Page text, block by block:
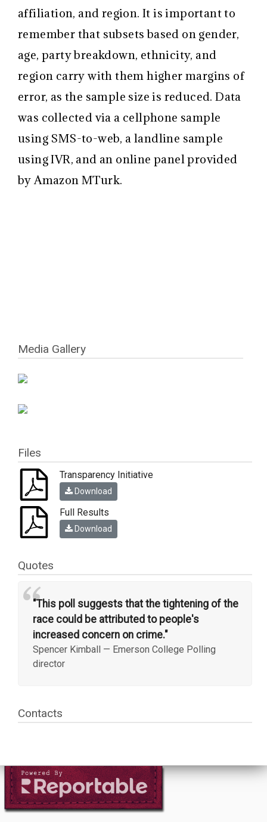
affiliation, and region. It is important to
remember that subsets based on gender,
age, party breakdown, ethnicity, and
region carry with them higher margins of
error, as the sample size is reduced. Data
was collected via a cellphone sample
using SMS-to-web, a landline sample
using IVR, and an online panel provided
by Amazon MTurk.
Media Gallery
Files
Transparency Initiative
Download
Full Results
Download
Quotes
“"This poll suggests that the tightening of the
race could be attributed to people's
increased concern on crime."
Spencer Kimball — Emerson College Polling
director
Contacts